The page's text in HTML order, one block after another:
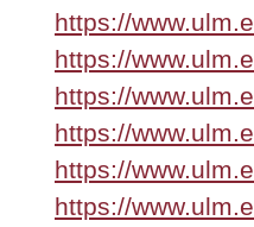
https://
https://
https://
https://
https://
https://